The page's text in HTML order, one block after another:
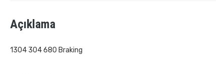
Açıklama
1304 304 680 Braking